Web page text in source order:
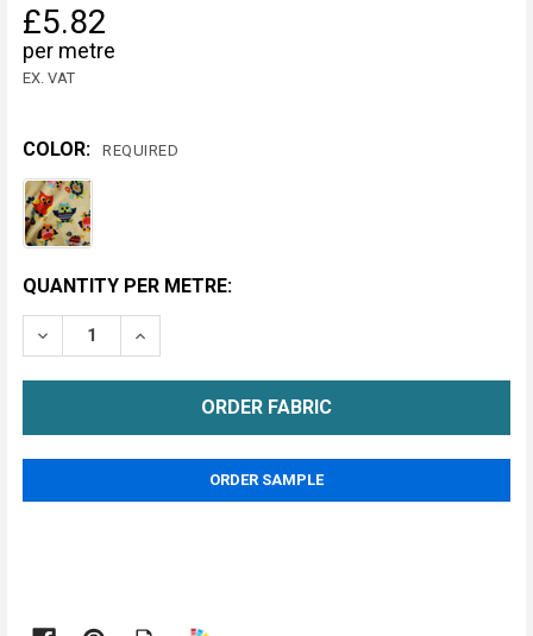
£5.82
per metre
EX. VAT
COLOR: REQUIRED
CURRENT
STOCK:
METRE
QUANTITY PER METRE:
DECREASE QUANTITY OF MULTI COLOURED OWL
INCREASE QUANTITY OF MULTI COLOURED
ORDER SAMPLE